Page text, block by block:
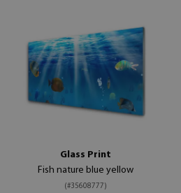
Glass Print
Fish nature blue yellow
(#35608777)